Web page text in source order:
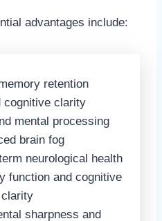
advantages include:
retention
cognitive clarity
mental processing
brain fog
neurological health
function and cognitive
clarity
sharpness and